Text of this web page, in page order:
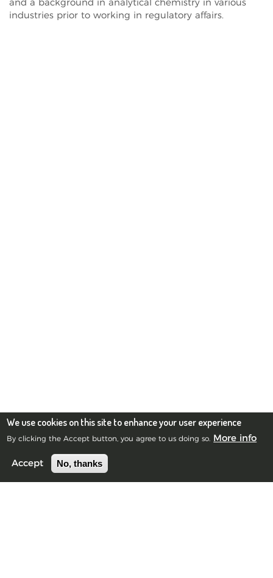
and a background in analytical chemistry in various
industries prior to working in regulatory affairs.
We use cookies on this site to enhance your user experience
By clicking the Accept button, you agree to us doing so. More info
Accept No, thanks